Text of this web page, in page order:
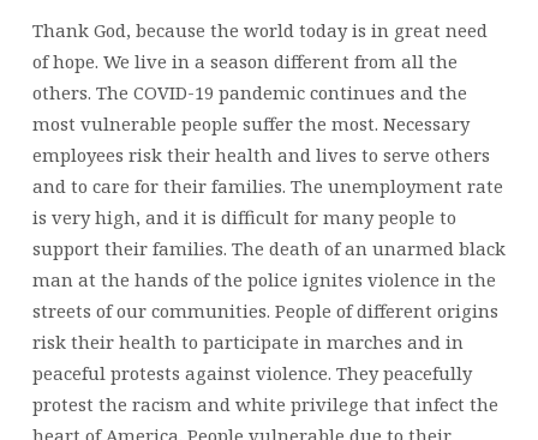
Thank God, because the world today is in great need
of hope. We live in a season different from all the
others. The COVID-19 pandemic continues and the
most vulnerable people suffer the most. Necessary
employees risk their health and lives to serve others
and to care for their families. The unemployment rate
is very high, and it is difficult for many people to
support their families. The death of an unarmed black
man at the hands of the police ignites violence in the
streets of our communities. People of different origins
risk their health to participate in marches and in
peaceful protests against violence. They peacefully
protest the racism and white privilege that infect the
heart of America. People vulnerable due to their